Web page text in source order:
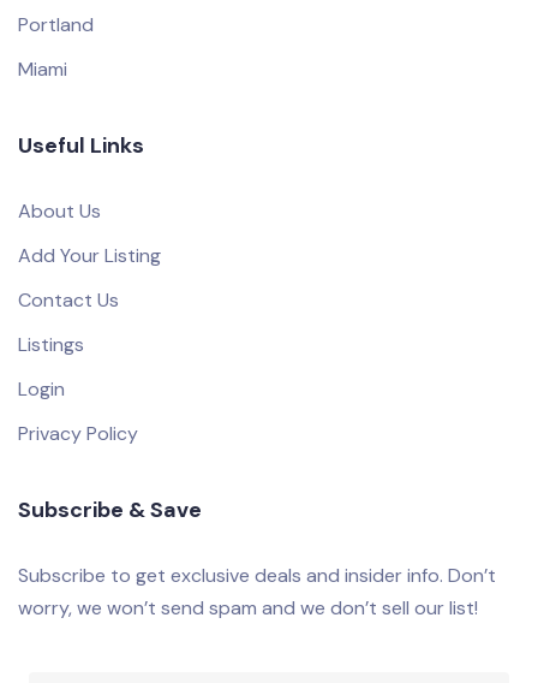
Portland
Miami
Useful Links
About Us
Add Your Listing
Contact Us
Listings
Login
Privacy Policy
Subscribe & Save
Subscribe to get exclusive deals and insider info. Don’t
worry, we won’t send spam and we don’t sell our list!